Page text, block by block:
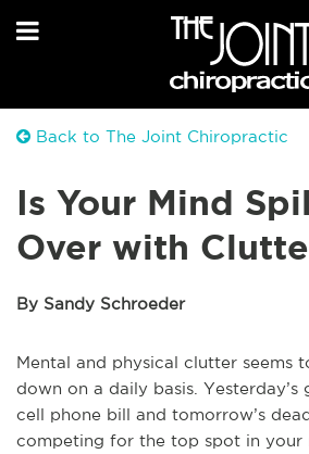
Back to The Joint Chiropractic
Is Your Mind
Over with
By Sandy Schroeder
Mental and physical clutter seems
down on a daily basis. Yesterday’s
cell phone bill and tomorrow’s
competing for the top spot in your